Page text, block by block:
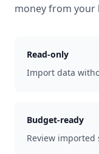
money from your
Read-only
Import data
Budget-ready
Review